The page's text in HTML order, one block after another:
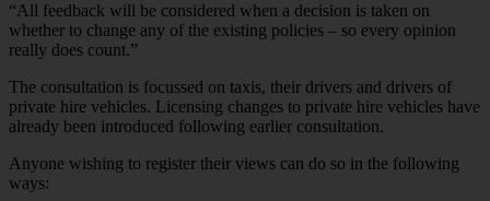
“All feedback will be considered when a decision is taken on
whether to change any of the existing policies – so every opinion
really does count.”
The consultation is focussed on taxis, their drivers and drivers of
private hire vehicles. Licensing changes to private hire vehicles have
already been introduced following earlier consultation.
Anyone wishing to register their views can do so in the following
ways: